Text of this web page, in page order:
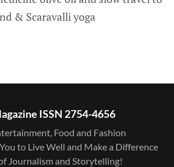
& Scaravalli yoga
ISSN 2754-4656
Food and Fashion
to Live Well and Make a Difference
Journalism and Storytelling!